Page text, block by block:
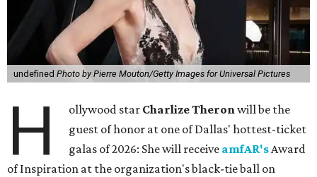
undefined Photo by Pierre Mouton/Getty Images for Universal Pictures
H ollywood star Charlize Theronwill be the
guest of honor at one of Dallas' hottest-ticket
galas of 2026: She will receive amfAR'sAward
of Inspiration at the organization's black-tie ball on